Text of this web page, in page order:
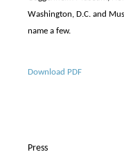
Washington, D.C. and
name a few.
Download PDF
Press